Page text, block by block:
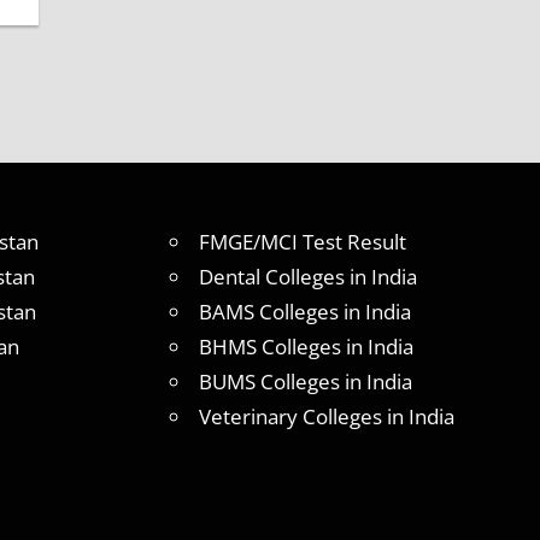
FMGE/MCI Test Result
Dental Colleges in India
BAMS Colleges in India
BHMS Colleges in India
BUMS Colleges in India
Veterinary Colleges in India